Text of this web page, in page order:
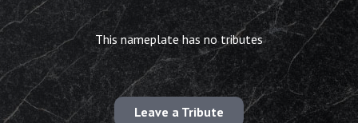
This nameplate has no tributes
Leave a Tribute